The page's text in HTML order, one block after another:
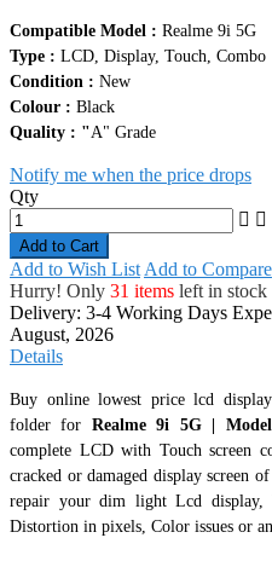
Compatible Model : Realme 9i 5G
Type : LCD, Display, Touch, Combo
Condition : New
Colour : Black
Quality : "A" Grade
Notify me when the price drops
Qty
Add to Cart
Add to Wish List Add to Compare
Hurry! Only 31 items left in stock
Delivery: 3-4 Working Days
August, 2026
Details
Buy online lowest price lcd
folder for Realme 9i 5G |
complete LCD with Touch screen
cracked or damaged display screen
repair your dim light Lcd display,
Distortion in pixels, Color issues or